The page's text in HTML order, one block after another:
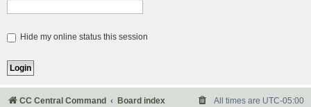
Hide my online status this session
CC Central Command Board index All times are UTC-05:00